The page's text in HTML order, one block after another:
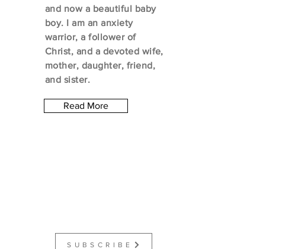
and now a beautiful baby
boy. I am an anxiety
warrior, a follower of
Christ, and a devoted wife,
mother, daughter, friend,
and sister.
Read More
S U B S C R I B E